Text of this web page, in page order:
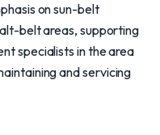
on sun-belt
belt areas, supporting
specialists in the area
and servicing